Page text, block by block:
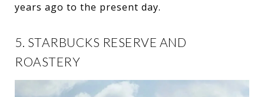
years ago to the present day.
5. STARBUCKS RESERVE AND
ROASTERY